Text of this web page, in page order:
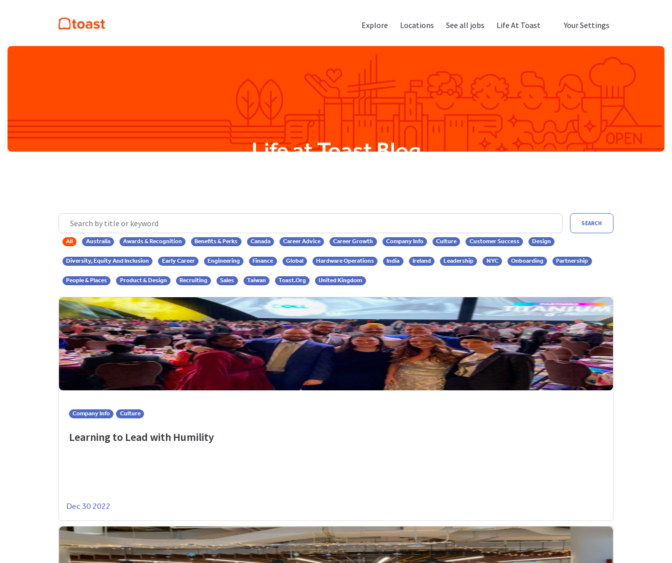
Explore Locations See all jobs Life At Toast Your Settings
Life at Toast Blog
Search by title or keyword SEARCH
All Australia Awards & Recognition Benefits & Perks Canada Career Advice Career Growth Company Info Culture Customer Success
Design
Diversity, Equity And Inclusion
Early Career Engineering Finance Global Hardware Operations India Ireland Leadership NYC Onboarding
Partnership
People & Places
Product & Design Recruiting Sales Taiwan Toast.org United Kingdom
Company Info Culture
Learning to Lead with Humility
Dec 30 2022